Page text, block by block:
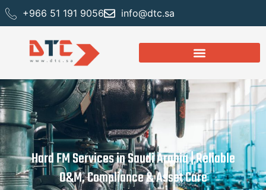
+966 51 191 9056 info@dtc.sa
Hard FM Services in Saudi Arabia | Reliable
O&M, Compliance & Asset Care